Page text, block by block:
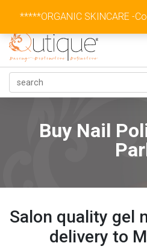
Australia Wide
Buy Nail
Salon quality gel
delivery to
*****ORGANIC SKINCARE -